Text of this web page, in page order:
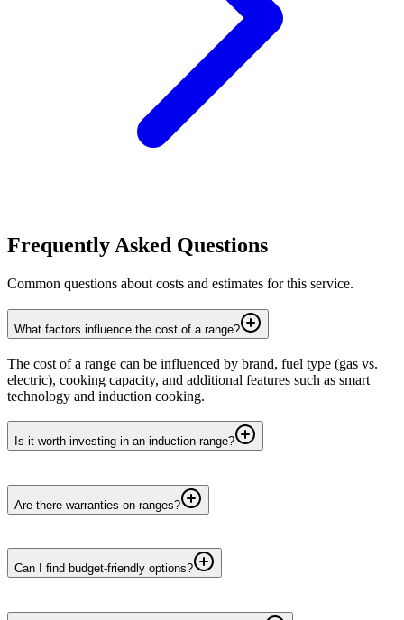
Frequently Asked Questions
Common questions about costs and estimates for this service.
What factors influence the cost of a range?
The cost of a range can be influenced by brand, fuel type (gas vs.
electric), cooking capacity, and additional features such as smart
technology and induction cooking.
Is it worth investing in an induction range?
Are there warranties on ranges?
Can I find budget-friendly options?